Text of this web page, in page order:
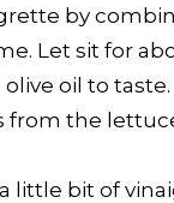
by
Let sit for
oil to taste.
from the
little bit of